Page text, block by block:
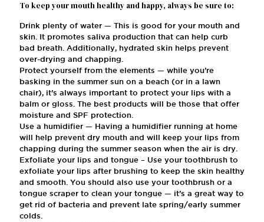
To keep your mouth healthy and happy, always be sure to:
Drink plenty of water — This is good for your mouth and
skin. It promotes saliva production that can help curb
bad breath. Additionally, hydrated skin helps prevent
over-drying and chapping.
Protect yourself from the elements — while you’re
basking in the summer sun on a beach (or in a lawn
chair), it’s always important to protect your lips with a
balm or gloss. The best products will be those that offer
moisture and SPF protection.
Use a humidifier — Having a humidifier running at home
will help prevent dry mouth and will keep your lips from
chapping during the summer season when the air is dry.
Exfoliate your lips and tongue – Use your toothbrush to
exfoliate your lips after brushing to keep the skin healthy
and smooth. You should also use your toothbrush or a
tongue scraper to clean your tongue — it’s a great way to
get rid of bacteria and prevent late spring/early summer
colds.